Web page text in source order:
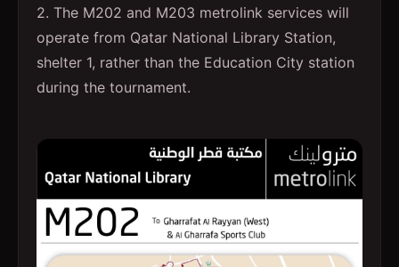
2. The M202 and M203 metrolink services will
operate from Qatar National Library Station,
shelter 1, rather than the Education City station
during the tournament.